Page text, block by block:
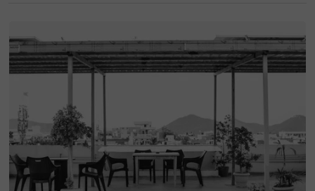
(0.1 kms). If you're searching for hotels in Udaipur, this lo
cation is perfect. Nearby transit points include Udaipur B
us Stand (2.7 kms) and Udaipur Railway Station (3.6 km
s). The hotel offers three types of room categories, Stan
ls in the locality, making it an excellent choice for your visi